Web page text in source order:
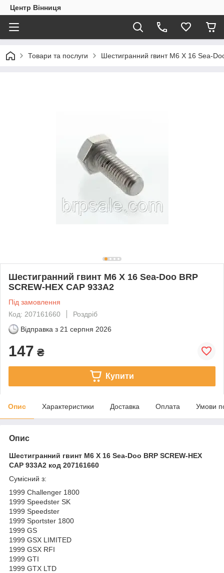
Центр Вінниця
Товари та послуги Шестигранний гвинт M6 X 16 Sea-
Шестигранний гвинт M6 X 16 Sea-Doo BRP
SCREW-HEX CAP 933A2
Під замовлення
Код: 207161660
Роздріб
Відправка з 21 серпня 2026
147 ₴
Купити
Опис Характеристики Доставка Оплата Умови
Опис
Шестигранний гвинт M6 X 16 Sea-Doo BRP SCREW-HEX
CAP 933A2 код 207161660
Сумісний з:
1999 Challenger 1800
1999 Speedster SK
1999 Speedster
1999 Sportster 1800
1999 GS
1999 GSX LIMITED
1999 GSX RFI
1999 GTI
1999 GTX LTD